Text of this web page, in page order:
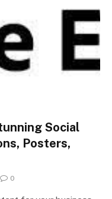
Social
Posters,
0